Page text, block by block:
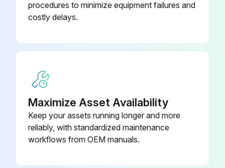
Bladeswitch Handle c/w Cable
procedures to minimize equipment failures and
costly delays.
Maximize Asset Availability
Keep your assets running longer and more
reliably, with standardized maintenance
workflows from OEM manuals.